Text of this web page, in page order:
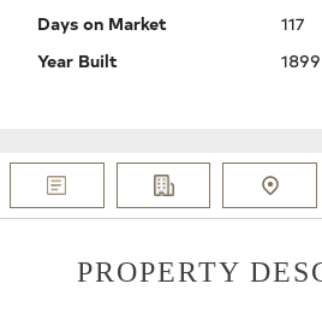
Days on Market
117
Year Built
1899
PROPERTY